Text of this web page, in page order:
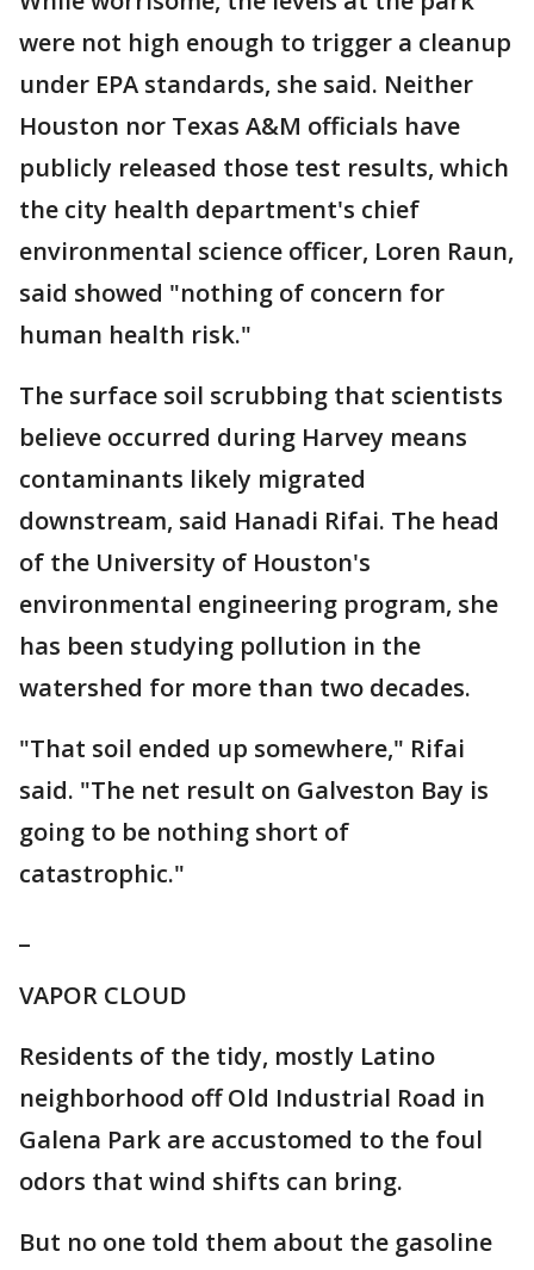
were not high enough to trigger a cleanup
under EPA standards, she said. Neither
Houston nor Texas A&M officials have
publicly released those test results, which
the city health department's chief
environmental science officer, Loren Raun,
said showed "nothing of concern for
human health risk."
The surface soil scrubbing that scientists
believe occurred during Harvey means
contaminants likely migrated
downstream, said Hanadi Rifai. The head
of the University of Houston's
environmental engineering program, she
has been studying pollution in the
watershed for more than two decades.
"That soil ended up somewhere," Rifai
said. "The net result on Galveston Bay is
going to be nothing short of
catastrophic."
VAPOR CLOUD
Residents of the tidy, mostly Latino
neighborhood off Old Industrial Road in
Galena Park are accustomed to the foul
odors that wind shifts can bring.
But no one told them about the gasoline